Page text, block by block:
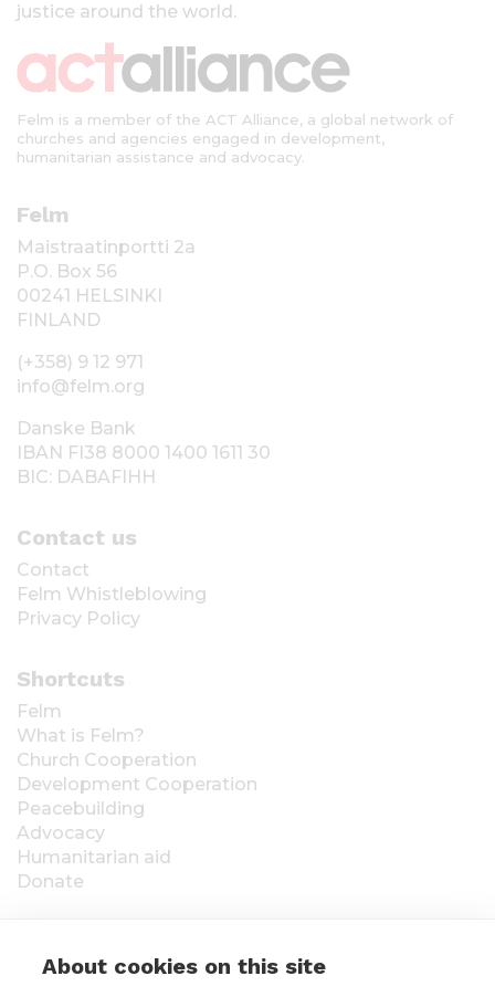
About cookies on this site
justice around the world.
Felm is a member of the ACT Alliance, a global network of
churches and agencies engaged in development,
humanitarian assistance and advocacy.
Felm
Maistraatinportti 2a
P.O. Box 56
00241 HELSINKI
FINLAND
(+358) 9 12 971
info@felm.org
Danske Bank
IBAN FI38 8000 1400 1611 30
BIC: DABAFIHH
Contact us
Contact
Felm Whistleblowing
Privacy Policy
Shortcuts
Felm
What is Felm?
Church Cooperation
Development Cooperation
Peacebuilding
Advocacy
Humanitarian aid
Donate